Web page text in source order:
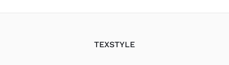
TEXSTYLE